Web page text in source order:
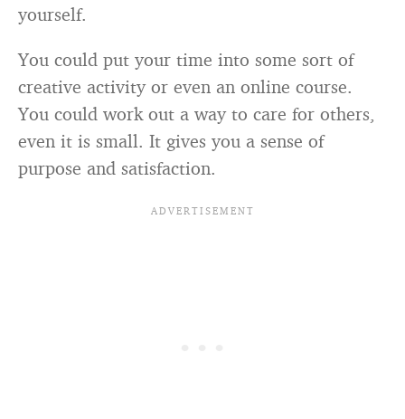
yourself.
You could put your time into some sort of
creative activity or even an online course.
You could work out a way to care for others,
even it is small. It gives you a sense of
purpose and satisfaction.